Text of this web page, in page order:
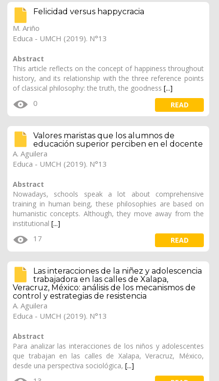
Felicidad versus happycracia
M. Ariño
Educa - UMCH (2019). N°13
Abstract
This article reflects on the concept of happiness throughout
history, and its relationship with the three reference points
of classical philosophy: the truth, the goodness [...]
0 READ
Valores maristas que los alumnos de
educación superior perciben en el docente
A. Aguilera
Educa - UMCH (2019). N°13
Abstract
Nowadays, schools speak a lot about comprehensive
training in human being, these philosophies are based on
humanistic concepts. Although, they move away from the
institutional [...]
17 READ
Las interacciones de la niñez y adolescencia
trabajadora en las calles de Xalapa,
Veracruz, México: análisis de los mecanismos de
control y estrategias de resistencia
A. Aguilera
Educa - UMCH (2019). N°13
Abstract
Para analizar las interacciones de los niños y adolescentes
que trabajan en las calles de Xalapa, Veracruz, México,
desde una perspectiva sociológica, [...]